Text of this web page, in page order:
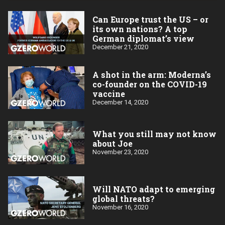
Can Europe trust the US – or
its own nations? A top
German diplomat’s view
December 21, 2020
A shot in the arm: Moderna’s
co-founder on the COVID-19
vaccine
December 14, 2020
What you still may not know
about Joe
November 23, 2020
Will NATO adapt to emerging
global threats?
November 16, 2020